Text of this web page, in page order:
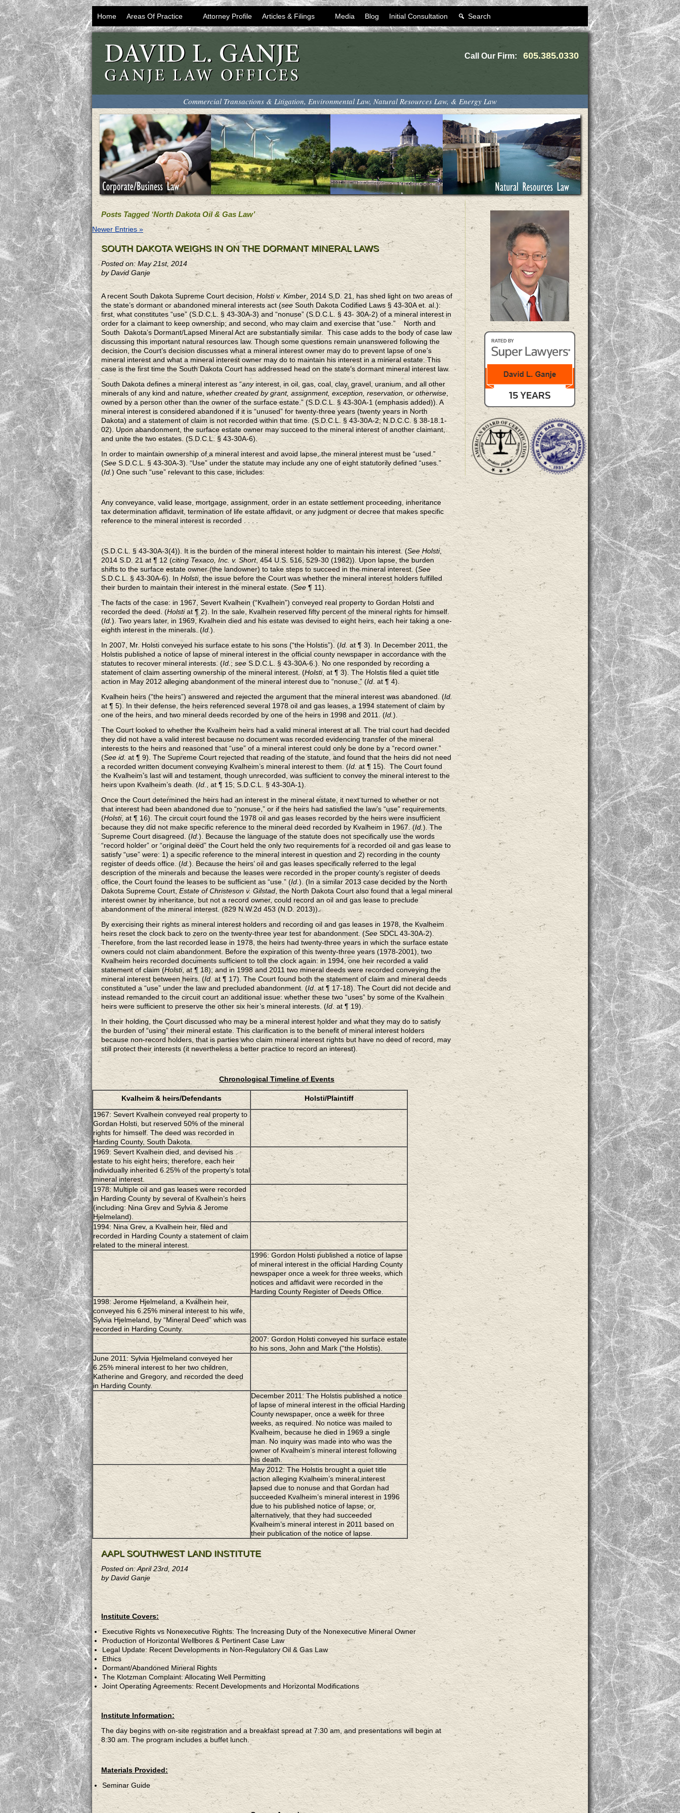
Home Areas Of Practice Attorney Profile Articles & Filings Media Blog Initial Consultation Search
Call Our Firm: 605.385.0330
Commercial Transactions & Litigation, Environmental Law, Natural Resources Law, & Energy Law
Posts Tagged ‘North Dakota Oil & Gas Law’
Newer Entries »
SOUTH DAKOTA WEIGHS IN ON THE DORMANT MINERAL LAWS
Posted on: May 21st, 2014
by David Ganje
A recent South Dakota Supreme Court decision,Holsti v. Kimber , 2014 S.D. 21, has shed light on two areas of
the state’s dormant or abandoned mineral interests act (seeSouth Dakota Codified Laws § 43-30A et. al.):
first, what constitutes “use” (S.D.C.L. § 43-30A-3) and “nonuse” (S.D.C.L. § 43- 30A-2) of a mineral interest in
order for a claimant to keep ownership; and second, who may claim and exercise that “use.” North and
South Dakota’s Dormant/Lapsed Mineral Act are substantially similar. This case adds to the body of case law
discussing this important natural resources law. Though some questions remain unanswered following the
decision, the Court’s decision discusses what a mineral interest owner may do to prevent lapse of one’s
mineral interest and what a mineral interest owner may do to maintain his interest in a mineral estate. This
case is the first time the South Dakota Court has addressed head on the state’s dormant mineral interest law.
South Dakota defines a mineral interest as “anyinterest, in oil, gas, coal, clay, gravel, uranium, and all other
minerals of any kind and nature, whether created by grant, assignment, exception, reservation, or otherwise
owned by a person other than the owner of the surface estate.” (S.D.C.L. § 43-30A-1 (emphasis added)). A
mineral interest is considered abandoned if it is “unused” for twenty-three years (twenty years in North
Dakota) and a statement of claim is not recorded within that time. (S.D.C.L. § 43-30A-2; N.D.C.C. § 38-18.1-
02). Upon abandonment, the surface estate owner may succeed to the mineral interest of another claimant,
and unite the two estates. (S.D.C.L. § 43-30A-6).
In order to maintain ownership of a mineral interest and avoid lapse, the mineral interest must be “used.”
(SeeS.D.C.L. § 43-30A-3). “Use” under the statute may include any one of eight statutorily defined “uses.”
(Id.) One such “use” relevant to this case, includes:
Any conveyance, valid lease, mortgage, assignment, order in an estate settlement proceeding, inheritance
tax determination affidavit, termination of life estate affidavit, or any judgment or decree that makes specific
reference to the mineral interest is recorded . . . .
(S.D.C.L. § 43-30A-3(4)). It is the burden of the mineral interest holder to maintain his interest. (See Holsti,
2014 S.D. 21 at ¶ 12 (citing Texaco, Inc. v. Short, 454 U.S. 516, 529-30 (1982)). Upon lapse, the burden
shifts to the surface estate owner (the landowner) to take steps to succeed in the mineral interest. (See
S.D.C.L. § 43-30A-6). In Holsti, the issue before the Court was whether the mineral interest holders fulfilled
their burden to maintain their interest in the mineral estate. (See ¶ 11).
The facts of the case: in 1967, Severt Kvalhein (“Kvalhein”) conveyed real property to Gordan Holsti and
recorded the deed. (Holstiat ¶ 2). In the sale, Kvalhein reserved fifty percent of the mineral rights for himself.
(Id. ). Two years later, in 1969, Kvalhein died and his estate was devised to eight heirs, each heir taking a one-
eighth interest in the minerals. (Id. ).
In 2007, Mr. Holsti conveyed his surface estate to his sons (“the Holstis”). (Id. at ¶ 3). In December 2011, the
Holstis published a notice of lapse of mineral interest in the official county newspaper in accordance with the
statutes to recover mineral interests. (Id.;seeS.D.C.L. § 43-30A-6.). No one responded by recording a
statement of claim asserting ownership of the mineral interest. (Holsti, at ¶ 3). The Holstis filed a quiet title
action in May 2012 alleging abandonment of the mineral interest due to “nonuse.” (Id. at ¶ 4).
Kvalhein heirs (“the heirs”) answered and rejected the argument that the mineral interest was abandoned. (Id.
at ¶ 5). In their defense, the heirs referenced several 1978 oil and gas leases, a 1994 statement of claim by
one of the heirs, and two mineral deeds recorded by one of the heirs in 1998 and 2011. (Id.).
The Court looked to whether the Kvalheim heirs had a valid mineral interest at all. The trial court had decided
they did not have a valid interest because no document was recorded evidencing transfer of the mineral
interests to the heirs and reasoned that “use” of a mineral interest could only be done by a “record owner.”
(See id. at ¶ 9). The Supreme Court rejected that reading of the statute, and found that the heirs did not need
a recorded written document conveying Kvalheim’s mineral interest to them. (Id.at¶ 15). The Court found
the Kvalheim’s last will and testament, though unrecorded, was sufficient to convey the mineral interest to the
heirs upon Kvalheim’s death. (Id. , at ¶ 15; S.D.C.L. § 43-30A-1).
Once the Court determined the heirs had an interest in the mineral estate, it next turned to whether or not
that interest had been abandoned due to “nonuse,” or if the heirs had satisfied the law’s “use” requirements.
(Holsti, at ¶ 16). The circuit court found the 1978 oil and gas leases recorded by the heirs were insufficient
because they did not make specific reference to the mineral deed recorded by Kvalheim in 1967. (Id. ). The
Supreme Court disagreed. (Id.). Because the language of the statute does not specifically use the words
“record holder” or “original deed” the Court held the only two requirements for a recorded oil and gas lease to
satisfy “use” were: 1) a specific reference to the mineral interest in question and 2) recording in the county
register of deeds office. (Id.). Because the heirs’ oil and gas leases specifically referred to the legal
description of the minerals and because the leases were recorded in the proper county’s register of deeds
office, the Court found the leases to be sufficient as “use.” (Id.). (In a similar 2013 case decided by the North
Dakota Supreme Court,Estate of Christeson v. Gilstad , the North Dakota Court also found that a legal mineral
interest owner by inheritance, but not a record owner, could record an oil and gas lease to preclude
abandonment of the mineral interest. (829 N.W.2d 453 (N.D. 2013)).
By exercising their rights as mineral interest holders and recording oil and gas leases in 1978, the Kvalheim
heirs reset the clock back to zero on the twenty-three year test for abandonment. (See SDCL 43-30A-2).
Therefore, from the last recorded lease in 1978, the heirs had twenty-three years in which the surface estate
owners could not claim abandonment. Before the expiration of this twenty-three years (1978-2001), two
Kvalheim heirs recorded documents sufficient to toll the clock again: in 1994, one heir recorded a valid
statement of claim (Holsti, at ¶ 18); and in 1998 and 2011 two mineral deeds were recorded conveying the
mineral interest between heirs. (Id.at ¶ 17). The Court found both the statement of claim and mineral deeds
constituted a “use” under the law and precluded abandonment. (Id . at ¶ 17-18). The Court did not decide and
instead remanded to the circuit court an additional issue: whether these two “uses” by some of the Kvalhein
heirs were sufficient to preserve the other six heir’s mineral interests. (Id . at ¶ 19).
In their holding, the Court discussed who may be a mineral interest holder and what they may do to satisfy
the burden of “using” their mineral estate. This clarification is to the benefit of mineral interest holders
because non-record holders, that is parties who claim mineral interest rights but have no deed of record, may
still protect their interests (it nevertheless a better practice to record an interest).
Chronological Timeline of Events
Kvalheim & heirs/Defendants
Holsti/Plaintiff
1967: Severt Kvalhein conveyed real property to
Gordan Holsti, but reserved 50% of the mineral
rights for himself. The deed was recorded in
Harding County, South Dakota.
1969: Severt Kvalhein died, and devised his
estate to his eight heirs; therefore, each heir
individually inherited 6.25% of the property’s total
mineral interest.
1978: Multiple oil and gas leases were recorded
in Harding County by several of Kvalhein’s heirs
(including: Nina Grev and Sylvia & Jerome
Hjelmeland).
1994: Nina Grev, a Kvalhein heir, filed and
recorded in Harding County a statement of claim
related to the mineral interest.
1996: Gordon Holsti published a notice of lapse
of mineral interest in the official Harding County
newspaper once a week for three weeks, which
notices and affidavit were recorded in the
Harding County Register of Deeds Office.
1998: Jerome Hjelmeland, a Kvalhein heir,
conveyed his 6.25% mineral interest to his wife,
Sylvia Hjelmeland, by “Mineral Deed” which was
recorded in Harding County.
2007: Gordon Holsti conveyed his surface estate
to his sons, John and Mark (“the Holstis).
June 2011: Sylvia Hjelmeland conveyed her
6.25% mineral interest to her two children,
Katherine and Gregory, and recorded the deed
in Harding County.
December 2011: The Holstis published a notice
of lapse of mineral interest in the official Harding
County newspaper, once a week for three
weeks, as required. No notice was mailed to
Kvalheim, because he died in 1969 a single
man. No inquiry was made into who was the
owner of Kvalheim’s mineral interest following
his death.
May 2012: The Holstis brought a quiet title
action alleging Kvalheim’s mineral interest
lapsed due to nonuse and that Gordan had
succeeded Kvalheim’s mineral interest in 1996
due to his published notice of lapse; or,
alternatively, that they had succeeded
Kvalheim’s mineral interest in 2011 based on
their publication of the notice of lapse.
AAPL SOUTHWEST LAND INSTITUTE
Posted on: April 23rd, 2014
by David Ganje
Institute Covers:
Executive Rights vs Nonexecutive Rights: The Increasing Duty of the Nonexecutive Mineral Owner
Production of Horizontal Wellbores & Pertinent Case Law
Legal Update: Recent Developments in Non-Regulatory Oil & Gas Law
Ethics
Dormant/Abandoned Mineral Rights
The Klotzman Complaint: Allocating Well Permitting
Joint Operating Agreements: Recent Developments and Horizontal Modifications
Institute Information:
The day begins with on-site registration and a breakfast spread at 7:30 am, and presentations will begin at
8:30 am. The program includes a buffet lunch.
Materials Provided:
Seminar Guide